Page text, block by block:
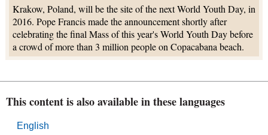
Krakow, Poland, will be the site of the next World Youth Day, in
2016. Pope Francis made the announcement shortly after
celebrating the final Mass of this year's World Youth Day before
a crowd of more than 3 million people on Copacabana beach.
This content is also available in these languages
English